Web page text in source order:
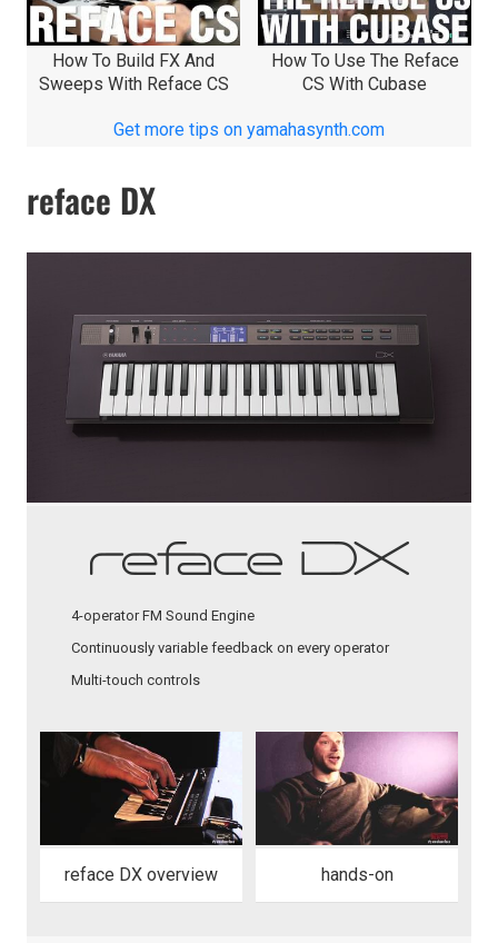
How To Build FX And
Sweeps With Reface CS
How To Use The Reface
CS With Cubase
Get more tips on yamahasynth.com
reface DX
4-operator FM Sound Engine
Continuously variable feedback on every operator
Multi-touch controls
hands-on
reface DX overview